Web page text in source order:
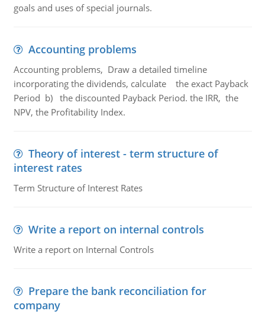
goals and uses of special journals.
Accounting problems
Accounting problems, Draw a detailed timeline
incorporating the dividends, calculate the exact Payback
Period b) the discounted Payback Period. the IRR, the
NPV, the Profitability Index.
Theory of interest - term structure of
interest rates
Term Structure of Interest Rates
Write a report on internal controls
Write a report on Internal Controls
Prepare the bank reconciliation for
company